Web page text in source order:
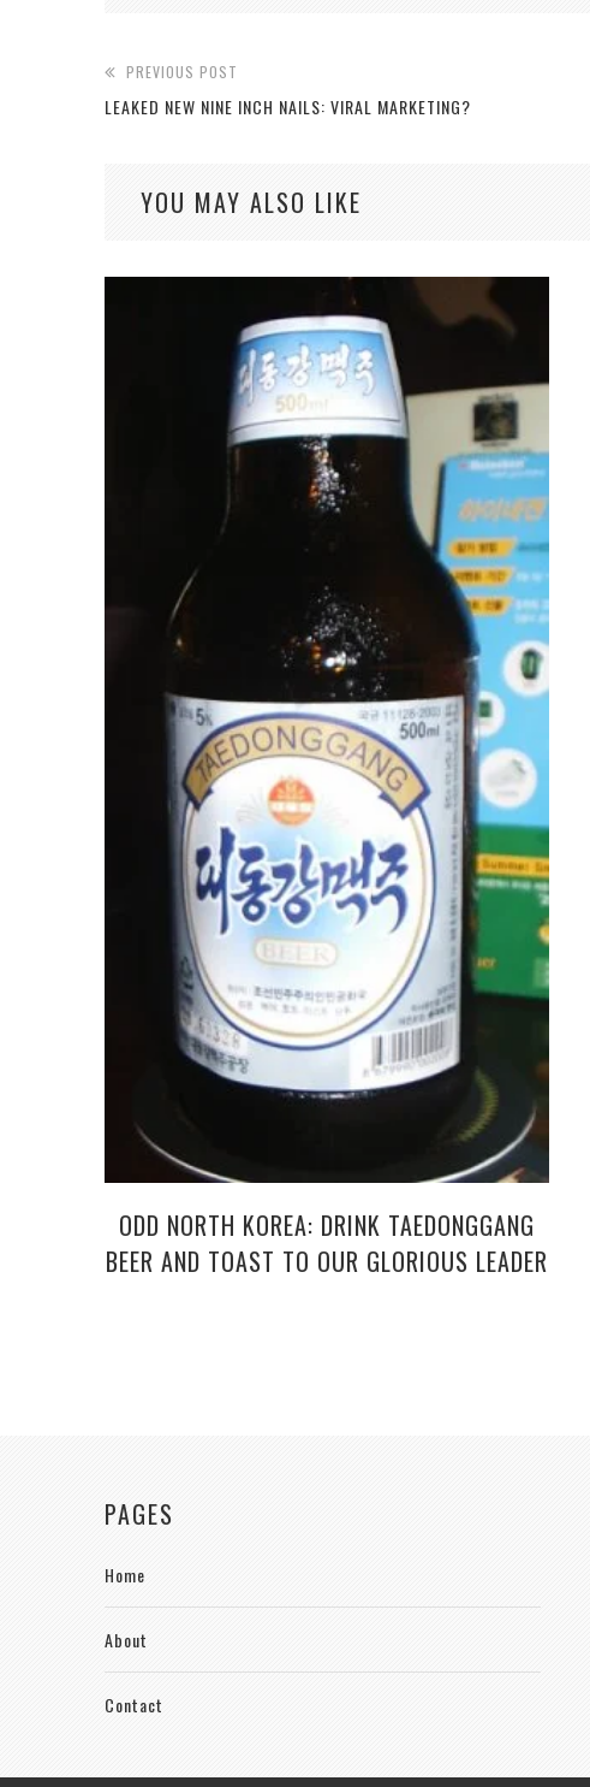
PREVIOUS POST
LEAKED NEW NINE INCH NAILS: VIRAL MARKETING?
YOU MAY ALSO LIKE
ODD NORTH KOREA: DRINK TAEDONGGANG
BEER AND TOAST TO OUR GLORIOUS LEADER
PAGES
Home
About
Contact